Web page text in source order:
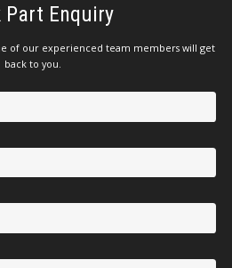
Part Enquiry
of our experienced team members will get
back to you.